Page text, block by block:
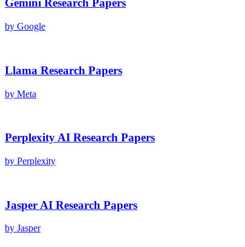
Gemini Research Papers
by Google
Llama Research Papers
by Meta
Perplexity AI Research Papers
by Perplexity
Jasper AI Research Papers
by Jasper